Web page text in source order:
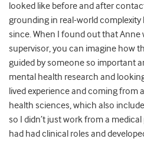
looked like before and after
grounding in real-world complexity
since. When I found out that Anne
supervisor, you can imagine how
guided by someone so important
mental health research and
lived experience and coming from
health sciences, which also
so I didn’t just work from a
had had clinical roles and